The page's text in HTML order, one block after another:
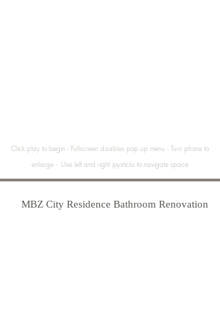
MBZ City Residence Bathroom Renovation
Click play to begin - Fullscreen disables pop up menu - Turn phone to
enlarge - Use left and right joysticks to navigate space